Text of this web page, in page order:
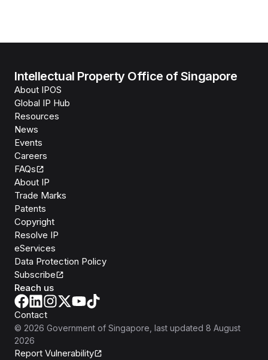
Intellectual Property Office of Singapore
About IPOS
Global IP Hub
Resources
News
Events
Careers
FAQs
About IP
Trade Marks
Patents
Copyright
Resolve IP
eServices
Data Protection Policy
Subscribe
Reach us
Contact
© 2026 Government of Singapore , last updated 8 August
2026
Report Vulnerability